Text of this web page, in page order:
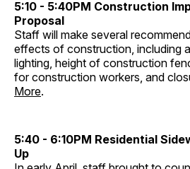
5:10 - 5:40PM Construction
Proposal
Staff will make several
effects of construction, including
lighting, height of construction
for construction workers, and
More.
5:40 - 6:10PM Residential
Up